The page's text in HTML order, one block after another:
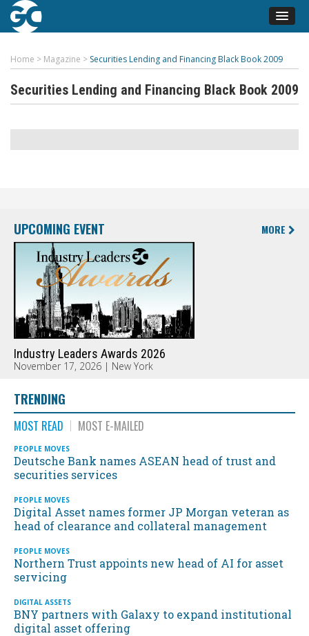
Home > Magazine > Securities Lending and Financing Black Book 2009
Securities Lending and Financing Black Book 2009
UPCOMING EVENT MORE
Industry Leaders Awards 2026
November 17, 2026 | New York
TRENDING
MOST READ MOST E-MAILED
PEOPLE MOVES
Deutsche Bank names ASEAN head of trust and
securities services
PEOPLE MOVES
Digital Asset names former JP Morgan veteran as
head of clearance and collateral management
PEOPLE MOVES
Northern Trust appoints new head of AI for asset
servicing
DIGITAL ASSETS
BNY partners with Galaxy to expand institutional
digital asset offering